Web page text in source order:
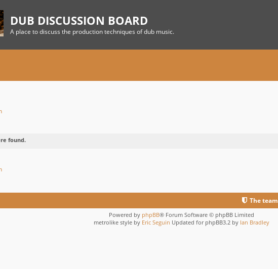
DUB DISCUSSION BOARD
A place to discuss the production techniques of dub music.
found.
The team
Powered by phpBB® Forum Software © phpBB Limited
metrolike style by Eric Seguin Updated for phpBB3.2 by Ian Bradley